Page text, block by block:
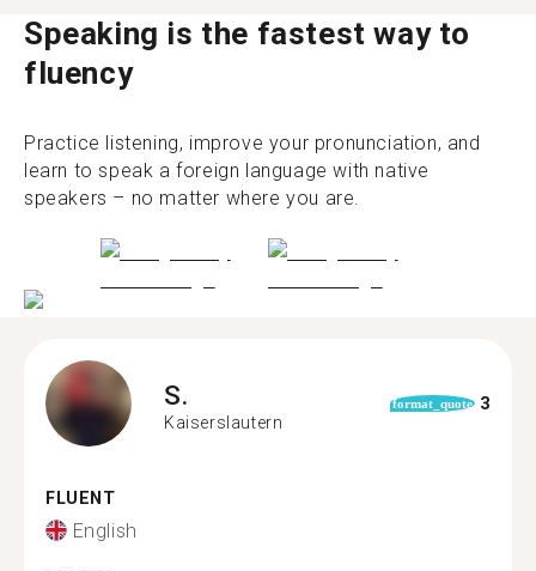
Speaking is the fastest way to
fluency
Practice listening, improve your pronunciation, and
learn to speak a foreign language with native
speakers – no matter where you are.
S.
Kaiserslautern
format_quote 3
FLUENT
English